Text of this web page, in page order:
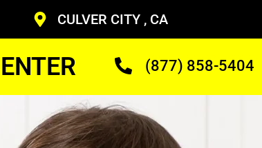
CULVER CITY , CA
(877) 858-5404